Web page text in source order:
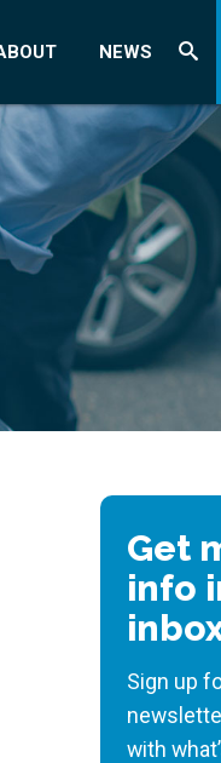
NEWS
Get
info
Sign up
with